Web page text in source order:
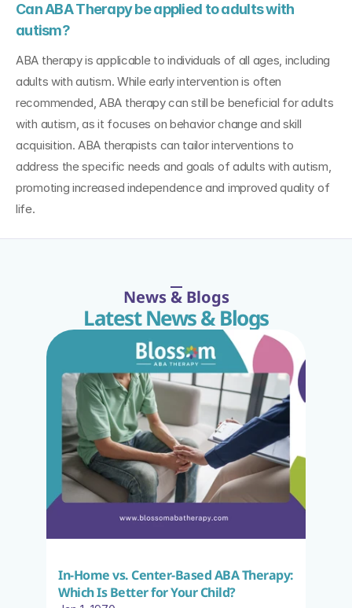
Can ABA Therapy be applied to adults with
autism?
ABA therapy is applicable to individuals of all ages, including
adults with autism. While early intervention is often
recommended, ABA therapy can still be beneficial for adults
with autism, as it focuses on behavior change and skill
acquisition. ABA therapists can tailor interventions to
address the specific needs and goals of adults with autism,
promoting increased independence and improved quality of
life.
News & Blogs
Latest News & Blogs
In-Home vs. Center-Based ABA Therapy:
Which Is Better for Your Child?